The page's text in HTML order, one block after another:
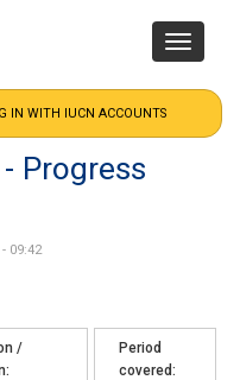
Toggle
Progress
09:42
/
Period
covered